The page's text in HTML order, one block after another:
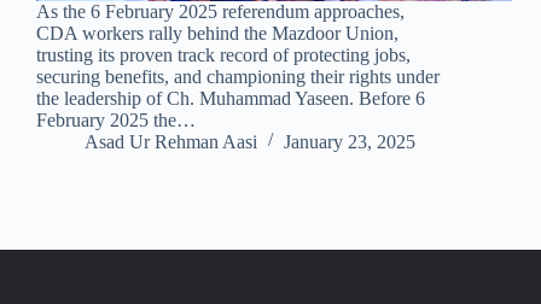
As the 6 February 2025 referendum approaches,
CDA workers rally behind the Mazdoor Union,
trusting its proven track record of protecting jobs,
securing benefits, and championing their rights under
the leadership of Ch. Muhammad Yaseen. Before 6
February 2025 the…
Asad Ur Rehman Aasi
January 23, 2025